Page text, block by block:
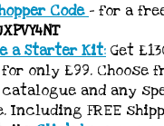
Code – for a
a Starter Kit: Get
only £99. Choose
and any
Including FREE